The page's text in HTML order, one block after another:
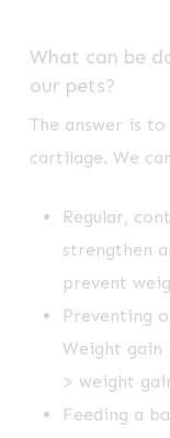
What can be
our pets?
The answer is
cartilage. We
Regular,
strengthen
prevent
Preventing
Weight gain
> weight
Feeding a